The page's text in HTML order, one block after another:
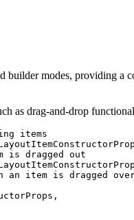
builder modes, providing a
as drag-and-drop
items
is dragged out
an item is dragged